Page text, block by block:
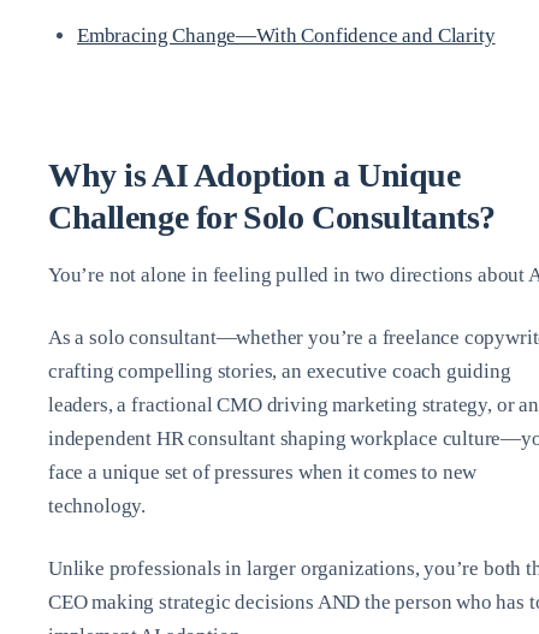
Embracing Change—With Confidence and Clarity
Why is AI Adoption a Unique
Challenge for Solo Consultants?
You’re not alone in feeling pulled in two directions about
As a solo consultant—whether you’re a freelance
crafting compelling stories, an executive coach guiding
leaders, a fractional CMO driving marketing strategy, or an
independent HR consultant shaping workplace
face a unique set of pressures when it comes to new
technology.
Unlike professionals in larger organizations, you’re both
CEO making strategic decisions AND the person who has